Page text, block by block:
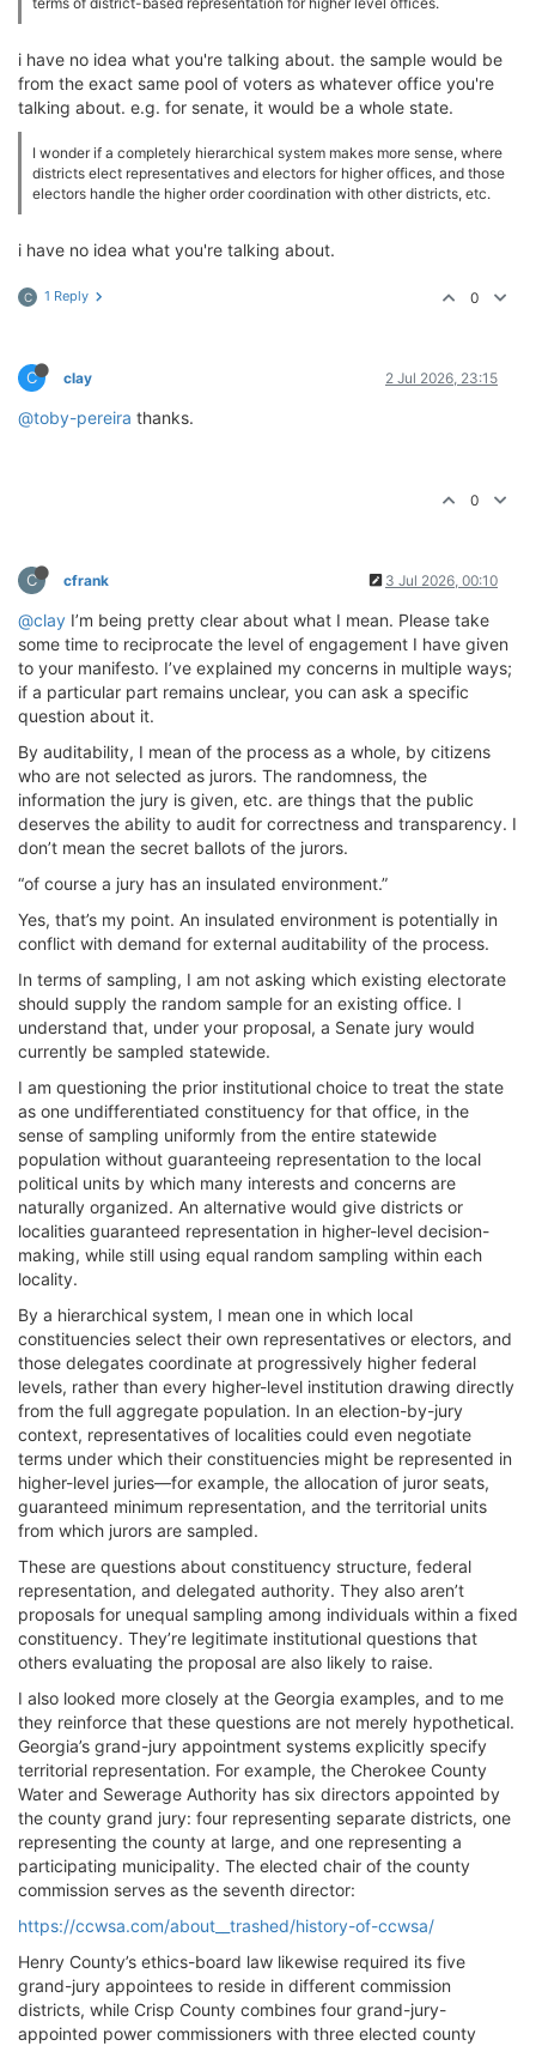
i have no idea what you're talking about. the sample would be
from the exact same pool of voters as whatever office you're
talking about. e.g. for senate, it would be a whole state.
I wonder if a completely hierarchical system makes more sense, where
districts elect representatives and electors for higher offices, and those
electors handle the higher order coordination with other districts, etc.
i have no idea what you're talking about.
C 1 Reply 0
C clay 2 Jul 2026, 23:15
@toby-pereira thanks.
0
C cfrank 3 Jul 2026, 00:10
@clay I’m being pretty clear about what I mean. Please take
some time to reciprocate the level of engagement I have given
to your manifesto. I’ve explained my concerns in multiple ways;
if a particular part remains unclear, you can ask a specific
question about it.
By auditability, I mean of the process as a whole, by citizens
who are not selected as jurors. The randomness, the
information the jury is given, etc. are things that the public
deserves the ability to audit for correctness and transparency. I
don’t mean the secret ballots of the jurors.
“of course a jury has an insulated environment.”
Yes, that’s my point. An insulated environment is potentially in
conflict with demand for external auditability of the process.
In terms of sampling, I am not asking which existing electorate
should supply the random sample for an existing office. I
understand that, under your proposal, a Senate jury would
currently be sampled statewide.
I am questioning the prior institutional choice to treat the state
as one undifferentiated constituency for that office, in the
sense of sampling uniformly from the entire statewide
population without guaranteeing representation to the local
political units by which many interests and concerns are
naturally organized. An alternative would give districts or
localities guaranteed representation in higher-level decision-
making, while still using equal random sampling within each
locality.
By a hierarchical system, I mean one in which local
constituencies select their own representatives or electors, and
those delegates coordinate at progressively higher federal
levels, rather than every higher-level institution drawing directly
from the full aggregate population. In an election-by-jury
context, representatives of localities could even negotiate
terms under which their constituencies might be represented in
higher-level juries—for example, the allocation of juror seats,
guaranteed minimum representation, and the territorial units
from which jurors are sampled.
These are questions about constituency structure, federal
representation, and delegated authority. They also aren’t
proposals for unequal sampling among individuals within a fixed
constituency. They’re legitimate institutional questions that
others evaluating the proposal are also likely to raise.
I also looked more closely at the Georgia examples, and to me
they reinforce that these questions are not merely hypothetical.
Georgia’s grand-jury appointment systems explicitly specify
territorial representation. For example, the Cherokee County
Water and Sewerage Authority has six directors appointed by
the county grand jury: four representing separate districts, one
representing the county at large, and one representing a
participating municipality. The elected chair of the county
commission serves as the seventh director:
https://ccwsa.com/about__trashed/history-of-ccwsa/
Henry County’s ethics-board law likewise required its five
grand-jury appointees to reside in different commission
districts, while Crisp County combines four grand-jury-
appointed power commissioners with three elected county